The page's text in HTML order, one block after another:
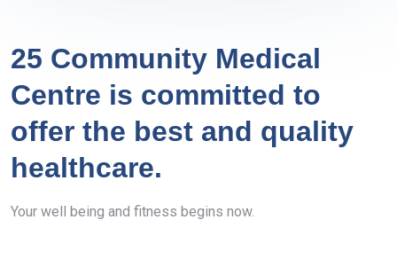
25 Community Medical
Centre is committed to
offer the best and quality
healthcare.
Your well being and fitness begins now.